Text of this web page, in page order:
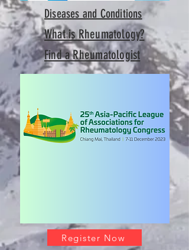
Diseases and Conditions
What is Rheumatology?
Find a Rheumatologist
Register Now